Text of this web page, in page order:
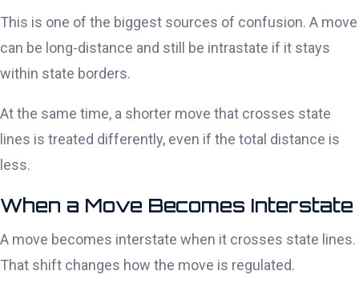
This is one of the biggest sources of confusion. A move
can be long-distance and still be intrastate if it stays
within state borders.
At the same time, a shorter move that crosses state
lines is treated differently, even if the total distance is
less.
When a Move Becomes Interstate
A move becomes interstate when it crosses state lines.
That shift changes how the move is regulated.